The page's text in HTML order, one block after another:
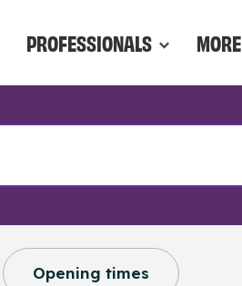
PROFESSIONALS MORE
Opening times